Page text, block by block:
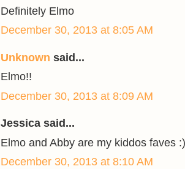
Definitely Elmo
December 30, 2013 at 8:05 AM
Unknown said...
Elmo!!
December 30, 2013 at 8:09 AM
Jessica said...
Elmo and Abby are my kiddos faves :)
December 30, 2013 at 8:10 AM